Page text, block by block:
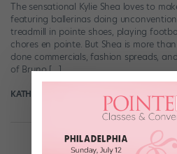
The sensational Kylie Shea loves to
featuring ballerinas doing
treadmill in pointe shoes, playing
chores en pointe. But Shea is more
done commercials, fashion spreads,
of Bruno […]
KATHERINE BEARD May 8th, 2018